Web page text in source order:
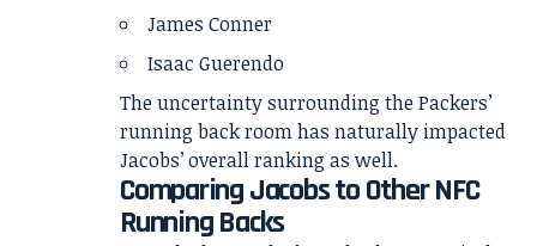
James Conner
Isaac Guerendo
The uncertainty surrounding the Packers’
running back room has naturally impacted
Jacobs’ overall ranking as well.
Comparing Jacobs to Other NFC
Running Backs